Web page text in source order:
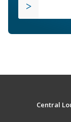
Central